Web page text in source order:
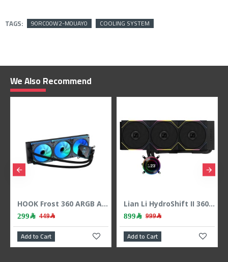
TAGS: 90RC00W2-M0UAY0 COOLING SYSTEM
We Also Recommend
HOOK Frost 360 ARGB AIO liquid CPU cooler, 360mm radiator, 2.1 inch LCD display, 3x 120mm ARGB Fans, support Intel & AMD - BLACK
299﷼ 449﷼
Add to Cart
Lian Li HydroShift II 360 LCD - 3x 120mm TL Fans - Hidden Tubes - Black
899﷼ 999﷼
Add to Cart